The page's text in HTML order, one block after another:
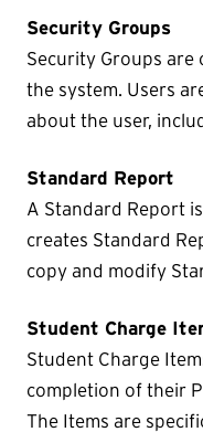
Security Groups
Security Groups are
the system. Users
about the user,
Standard Report
A Standard Report
creates Standard
copy and modify
Student Charge
Student Charge
completion of their
The Items are